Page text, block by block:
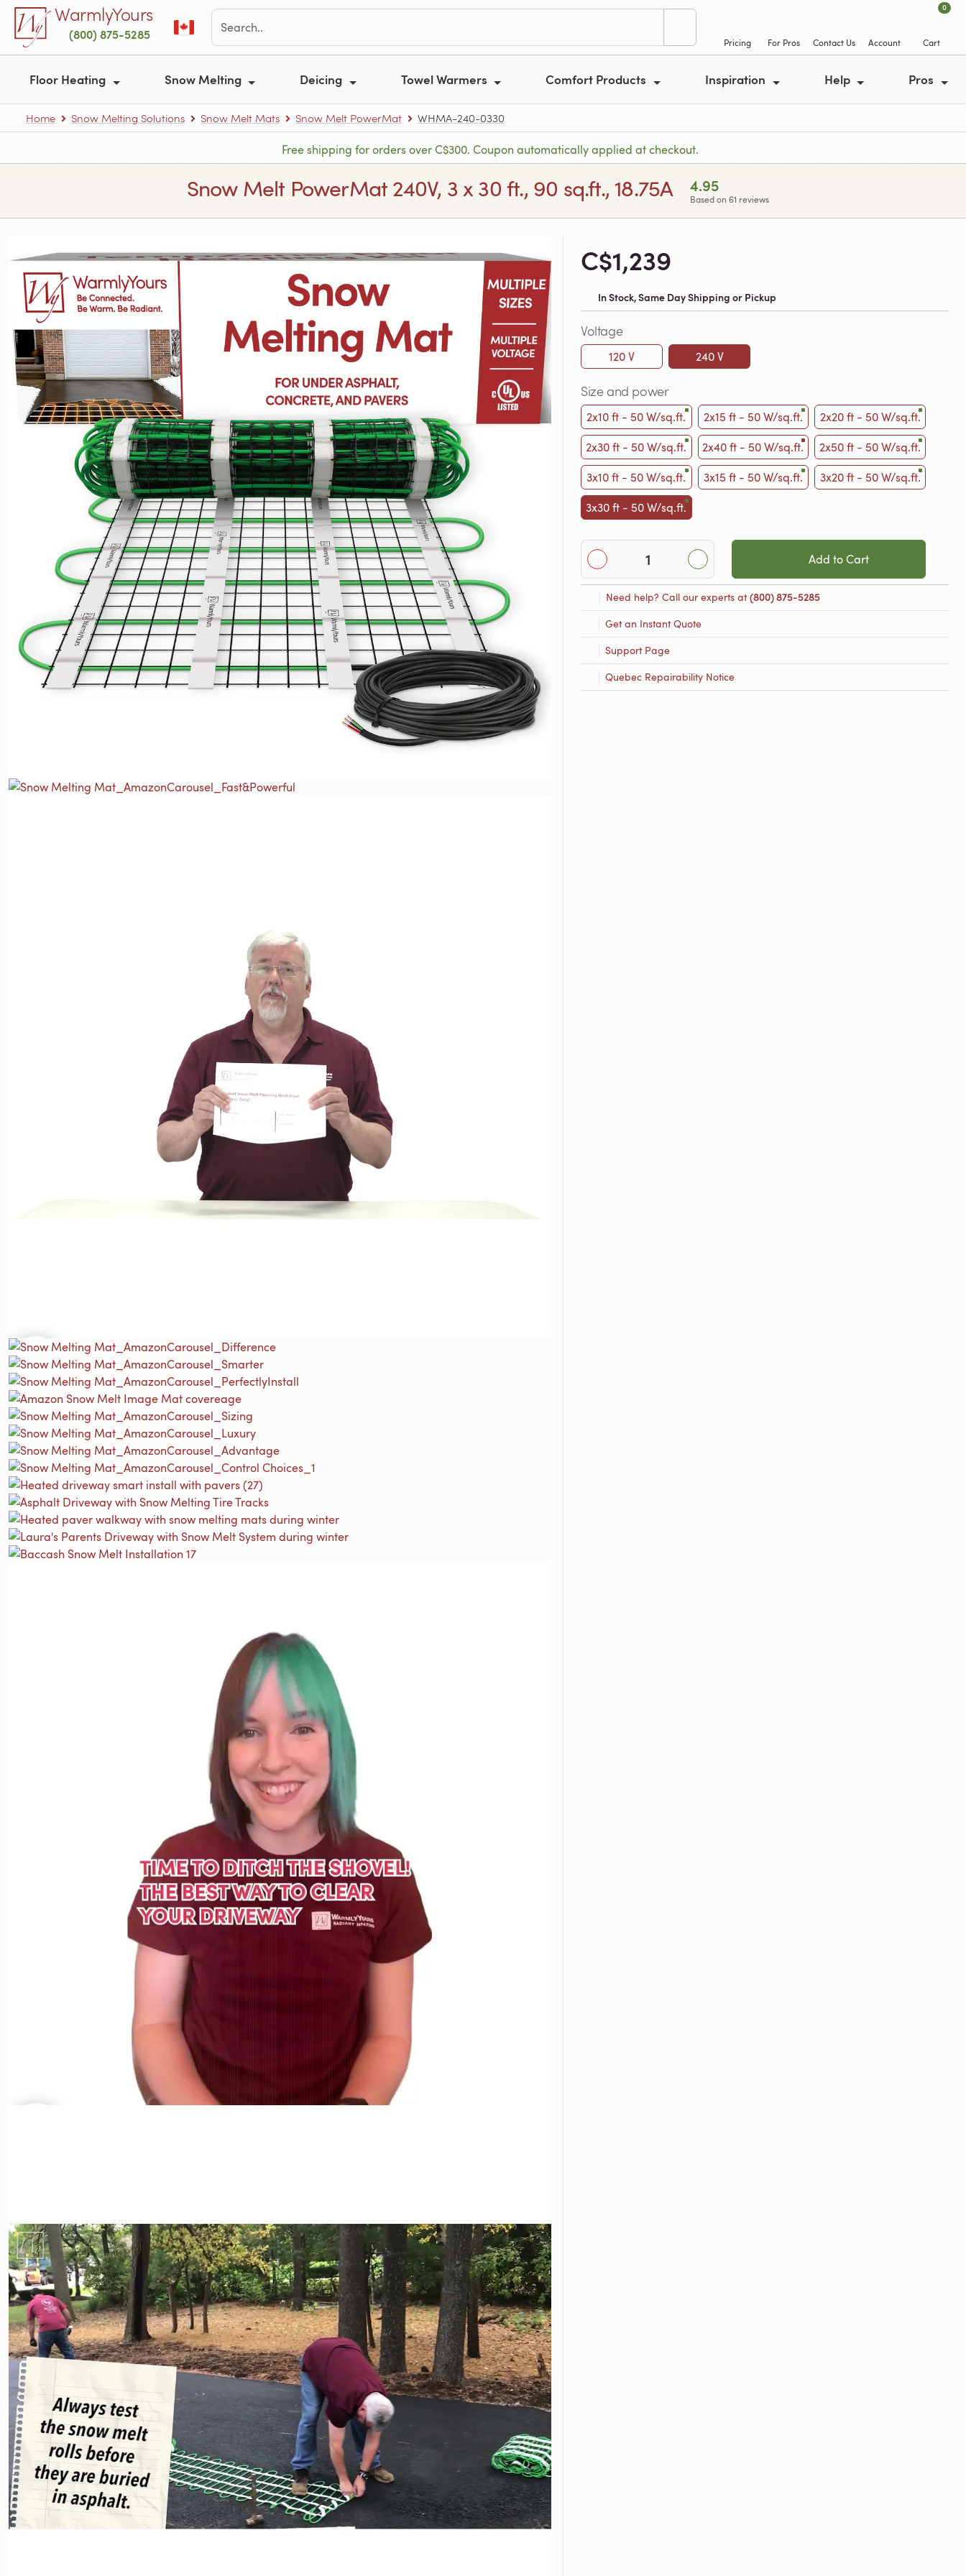
Skip to main contentWarmlyYours
(800) 875-5285
Pricing For Pros Contact Us Account
0
Cart
Floor Heating Snow Melting Deicing Towel Warmers Comfort Products Inspiration Help Pros
Home Snow Melting Solutions Snow Melt Mats Snow Melt PowerMat WHMA-240-0330
Free shipping for orders over C$300. Coupon automatically applied at checkout.
Snow Melt PowerMat 240V, 3 x 30 ft., 90 sq.ft., 18.75A 4.95
Based on 61 reviews
C$1,239
In Stock, Same Day Shipping or Pickup
Voltage
120 V 240 V
Size and power
2x10 ft - 50 W/sq.ft. 2x15 ft - 50 W/sq.ft.
2x20 ft - 50 W/sq.ft.
2x30 ft - 50 W/sq.ft.
2x40 ft - 50 W/sq.ft.
2x50 ft - 50 W/sq.ft.
3x10 ft - 50 W/sq.ft.
3x15 ft - 50 W/sq.ft.
3x20 ft - 50 W/sq.ft.
3x30 ft - 50 W/sq.ft.
Add to Cart
Need help? Call our experts at(800) 875-5285
Get an Instant Quote
Support Page
Quebec Repairability Notice